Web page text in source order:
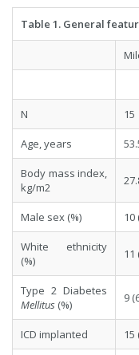
Table 1. General
N 15
Age, years
Body mass index,
kg/m2
Male sex (%) 10
White ethnicity
(%)
11
Type 2 Diabetes
Mellitus (%) 9
ICD implanted 15